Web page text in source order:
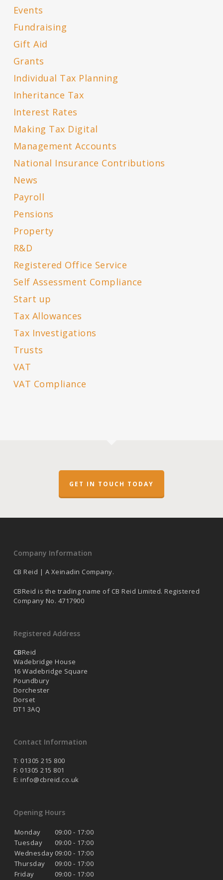
Events
Fundraising
Gift Aid
Grants
Individual Tax Planning
Inheritance Tax
Interest Rates
Making Tax Digital
Management Accounts
National Insurance Contributions
News
Payroll
Pensions
Property
R&D
Registered Office Service
Self Assessment Compliance
Start up
Tax Allowances
Tax Investigations
Trusts
VAT
VAT Compliance
GET IN TOUCH TODAY
Company Information
CB Reid | A Xeinadin Company.
CBReid is the trading name of CB Reid Limited. Registered
Company No. 4717900
Registered Address
CBReid
Wadebridge House
16 Wadebridge Square
Poundbury
Dorchester
Dorset
DT1 3AQ
Contact Information
T: 01305 215 800
F: 01305 215 801
E: info@cbreid.co.uk
Opening Hours
Monday
09:00 - 17:00
Tuesday
09:00 - 17:00
Wednesday 09:00 - 17:00
Thursday
09:00 - 17:00
Friday
09:00 - 17:00